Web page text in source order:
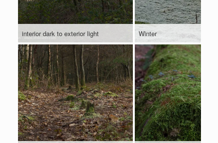
interior dark to exterior light Winter